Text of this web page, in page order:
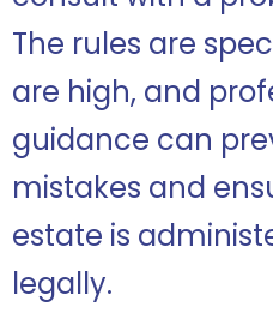
The rules are
are high, and
guidance can
mistakes and
estate is
legally.